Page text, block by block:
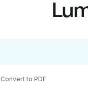
Convert to PDF